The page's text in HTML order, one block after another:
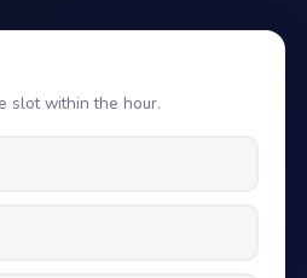
slot within the hour.